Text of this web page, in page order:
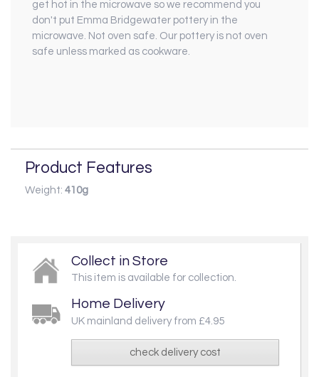
get hot in the microwave so we recommend you
don't put Emma Bridgewater pottery in the
microwave. Not oven safe. Our pottery is not oven
safe unless marked as cookware.
Product Features
Weight: 410g
Collect in Store
This item is available for collection.
Home Delivery
UK mainland delivery from £4.95
check delivery cost